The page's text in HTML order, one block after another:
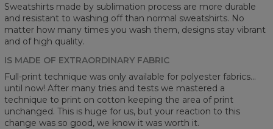
Sweatshirts made by sublimation process are more durable
and resistant to washing off than normal sweatshirts. No
matter how many times you wash them, designs stay vibrant
and of high quality.
IS MADE OF EXTRAORDINARY FABRIC
Full-print technique was only available for polyester fabrics...
until now! After many tries and tests we mastered a
technique to print on cotton keeping the area of print
unchanged. This is huge for us, but your reaction to this
change was so good, we know it was worth it.